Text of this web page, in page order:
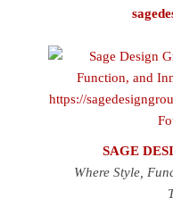
SAGE
Where Style,